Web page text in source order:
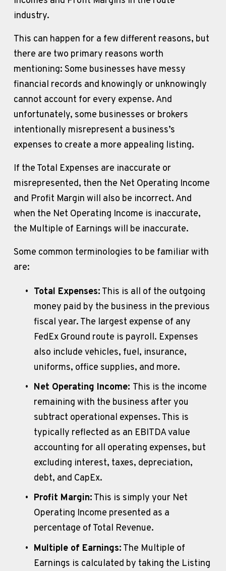
industry.
This can happen for a few different reasons, but
there are two primary reasons worth
mentioning: Some businesses have messy
financial records and knowingly or unknowingly
cannot account for every expense. And
unfortunately, some businesses or brokers
intentionally misrepresent a business’s
expenses to create a more appealing listing.
If the Total Expenses are inaccurate or
misrepresented, then the Net Operating Income
and Profit Margin will also be incorrect. And
when the Net Operating Income is inaccurate,
the Multiple of Earnings will be inaccurate.
Some common terminologies to be familiar with
are:
Total Expenses: This is all of the outgoing
money paid by the business in the previous
fiscal year. The largest expense of any
FedEx Ground route is payroll. Expenses
also include vehicles, fuel, insurance,
uniforms, office supplies, and more.
Net Operating Income: This is the income
remaining with the business after you
subtract operational expenses. This is
typically reflected as an EBITDA value
accounting for all operating expenses, but
excluding interest, taxes, depreciation,
debt, and CapEx.
Profit Margin: This is simply your Net
Operating Income presented as a
percentage of Total Revenue.
Multiple of Earnings: The Multiple of
Earnings is calculated by taking the Listing